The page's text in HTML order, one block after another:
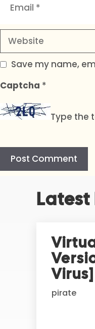
Website
Save my name,
Captcha *
Type the
Latest
pirate